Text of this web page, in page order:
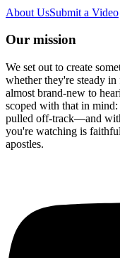
About UsSubmit a Video
Our mission
We set out to create
whether they're steady
almost brand-new to
scoped with that in
pulled off-track—and
you're watching is
apostles.